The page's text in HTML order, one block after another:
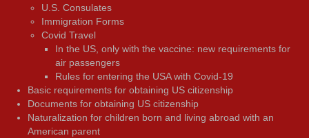
U.S. Consulates
Immigration Forms
Covid Travel
In the US, only with the vaccine: new requirements for
air passengers
Rules for entering the USA with Covid-19
Basic requirements for obtaining US citizenship
Documents for obtaining US citizenship
Naturalization for children born and living abroad with an
American parent